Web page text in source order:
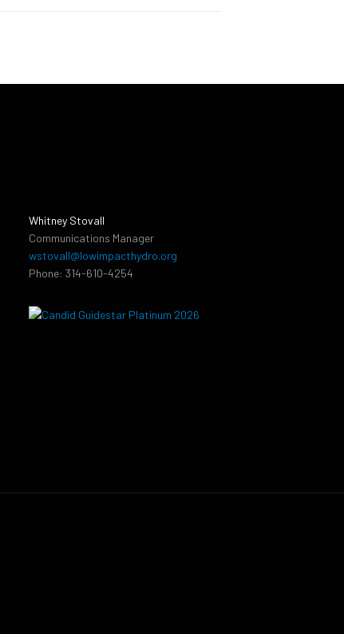
Whitney Stovall
Communications Manager
wstovall@lowimpacthydro.org
Phone: 314-610-4254